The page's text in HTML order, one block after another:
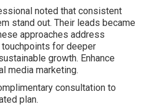
noted that consistent
stand out. Their leads became
approaches address
for deeper
growth. Enhance
media marketing.
consultation to
plan.